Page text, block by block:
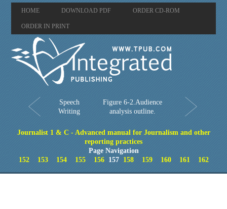
HOME DOWNLOAD PDF ORDER CD-ROM
ORDER IN PRINT
Speech
Writing
Figure 6-2.Audience
analysis outline.
Journalist 1 & C - Advanced manual for Journalism and other
reporting practices
Page Navigation
152
153 154 155 156157 158 159 160 161 162